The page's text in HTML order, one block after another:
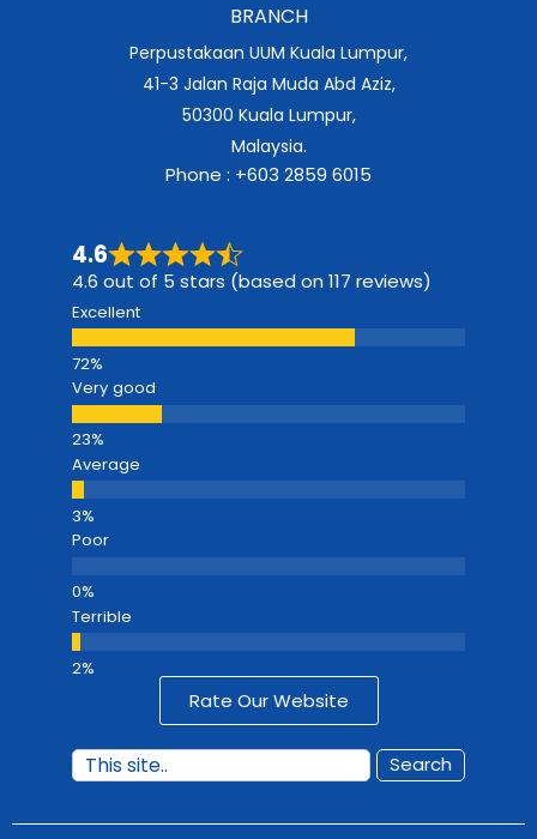
BRANCH
Perpustakaan UUM Kuala Lumpur,
41-3 Jalan Raja Muda Abd Aziz,
50300 Kuala Lumpur,
Malaysia.
Phone : +603 2859 6015
4.6
4.6 out of 5 stars (based on 117 reviews)
Excellent
Very good
Average
Poor
Terrible
Rate Our Website
Search